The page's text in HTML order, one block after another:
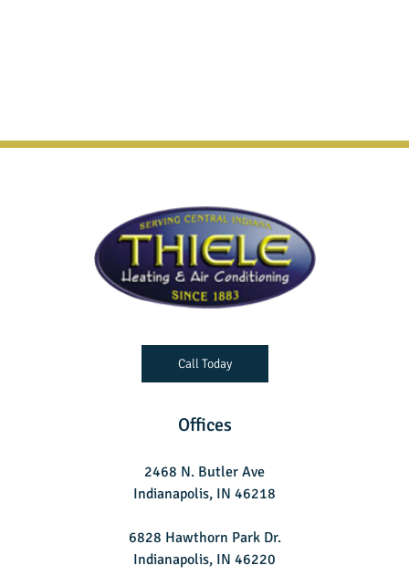
Offices
2468 N. Butler Ave
Indianapolis, IN 46218
6828 Hawthorn Park Dr.
Indianapolis, IN 46220
Call Today